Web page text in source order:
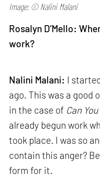
Image: © Nalini Malani
Rosalyn D’Mello:
work?
Nalini Malani: I
ago. This was a good
in the case of Can
already begun work
took place. I was so
contain this anger?
form for it.